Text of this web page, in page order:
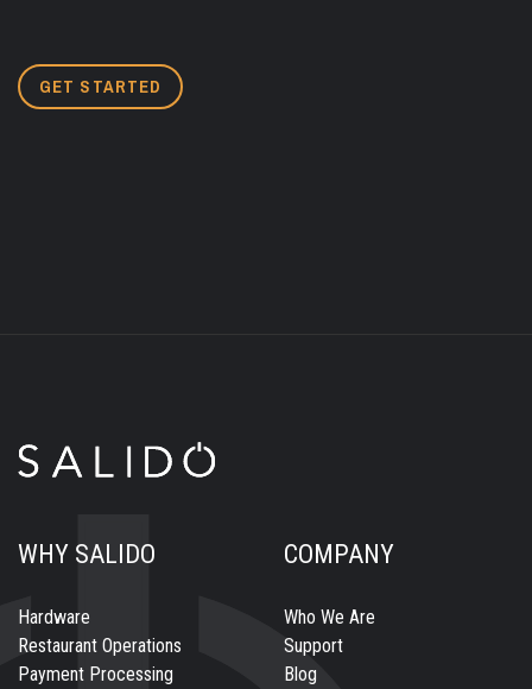
GET STARTED
WHY SALIDO
Hardware
Restaurant Operations
Payment Processing
COMPANY
Who We Are
Support
Blog